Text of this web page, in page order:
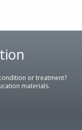
or treatment?
materials.